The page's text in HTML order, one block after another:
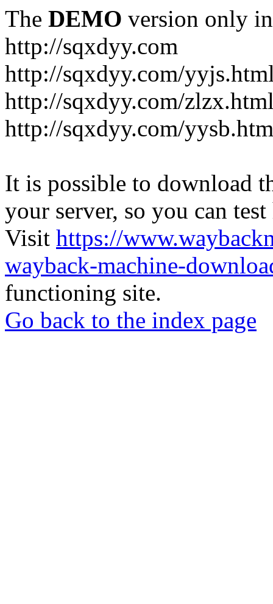
The DEMO version only
http://sqxdyy.com
http://sqxdyy.com/
http://sqxdyy.com/
http://sqxdyy.com/
It is possible to download
your server, so you can
Visit https://
wayback-machine-
functioning site.
Go back to the index page